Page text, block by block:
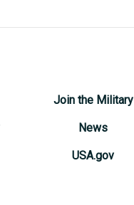
Join the Military
News
USA.gov